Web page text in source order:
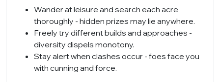
Wander at leisure and search each acre
thoroughly - hidden prizes may lie anywhere.
Freely try different builds and approaches -
diversity dispels monotony.
Stay alert when clashes occur - foes face you
with cunning and force.